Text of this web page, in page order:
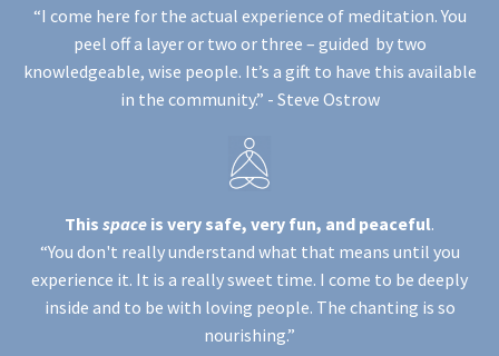
“I come here for the actual experience of meditation. You
peel off a layer or two or three – guided by two
knowledgeable, wise people. It’s a gift to have this available
in the community.” - Steve Ostrow
This space is very safe, very fun, and peaceful.
“You don't really understand what that means until you
experience it. It is a really sweet time. I come to be deeply
inside and to be with loving people. The chanting is so
nourishing.”